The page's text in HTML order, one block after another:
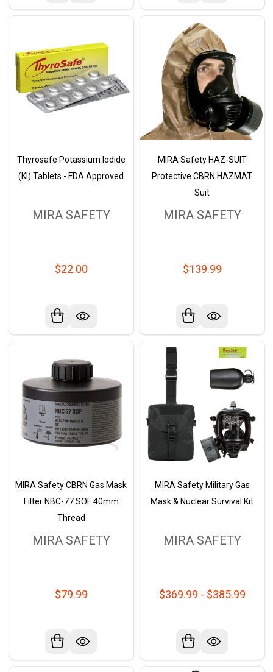
Thyrosafe Potassium Iodide
(KI) Tablets - FDA Approved
MIRA SAFETY
$22.00
MIRA Safety HAZ-SUIT
Protective CBRN HAZMAT
Suit
MIRA SAFETY
$139.99
MIRA Safety CBRN Gas Mask
Filter NBC-77 SOF 40mm
Thread
MIRA SAFETY
$79.99
MIRA Safety Military Gas
Mask & Nuclear Survival Kit
MIRA SAFETY
$369.99 - $385.99